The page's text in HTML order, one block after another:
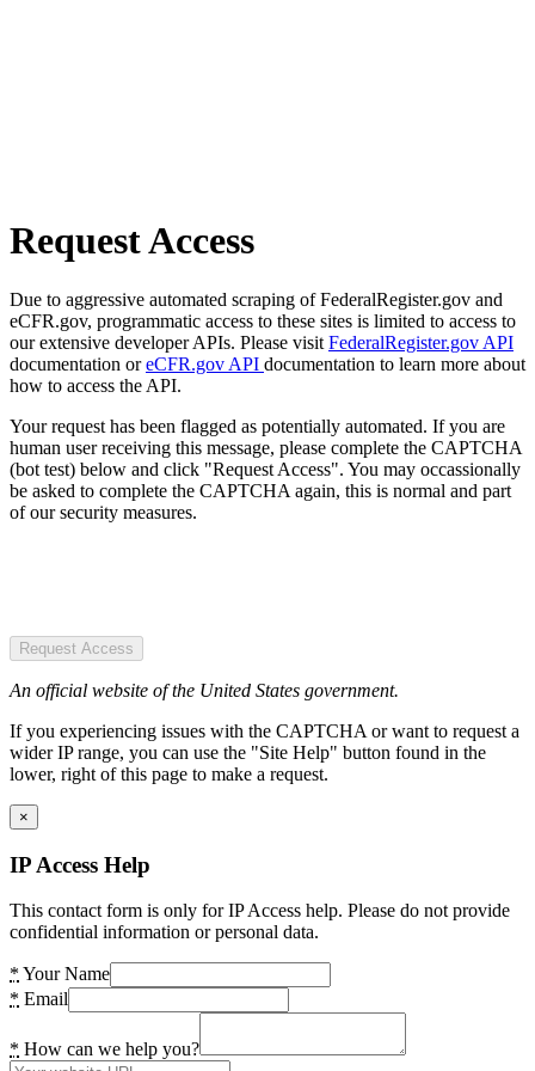
Request Access
Due to aggressive automated scraping of FederalRegister.gov and
eCFR.gov, programmatic access to these sites is limited to access to
our extensive developer APIs. Please visit FederalRegister.gov API
documentation oreCFR.gov API documentation to learn more about
how to access the API.
Your request has been flagged as potentially automated. If you are
human user receiving this message, please complete the CAPTCHA
(bot test) below and click "Request Access". You may occassionally
be asked to complete the CAPTCHA again, this is normal and part
of our security measures.
Request Access
An official website of the United States government.
If you experiencing issues with the CAPTCHA or want to request a
wider IP range, you can use the "Site Help" button found in the
lower, right of this page to make a request.
×
IP Access Help
This contact form is only for IP Access help. Please do not provide
confidential information or personal data.
* Your Name
* Email
* How can we help you?